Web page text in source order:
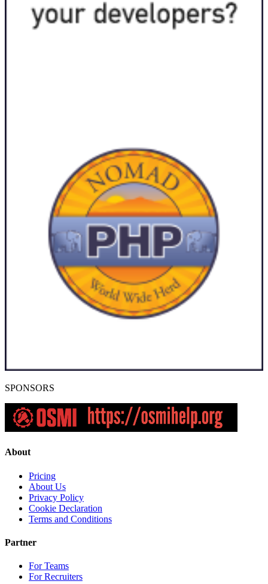
SPONSORS
About
Pricing
About Us
Privacy Policy
Cookie Declaration
Terms and Conditions
Partner
For Teams
For Recruiters